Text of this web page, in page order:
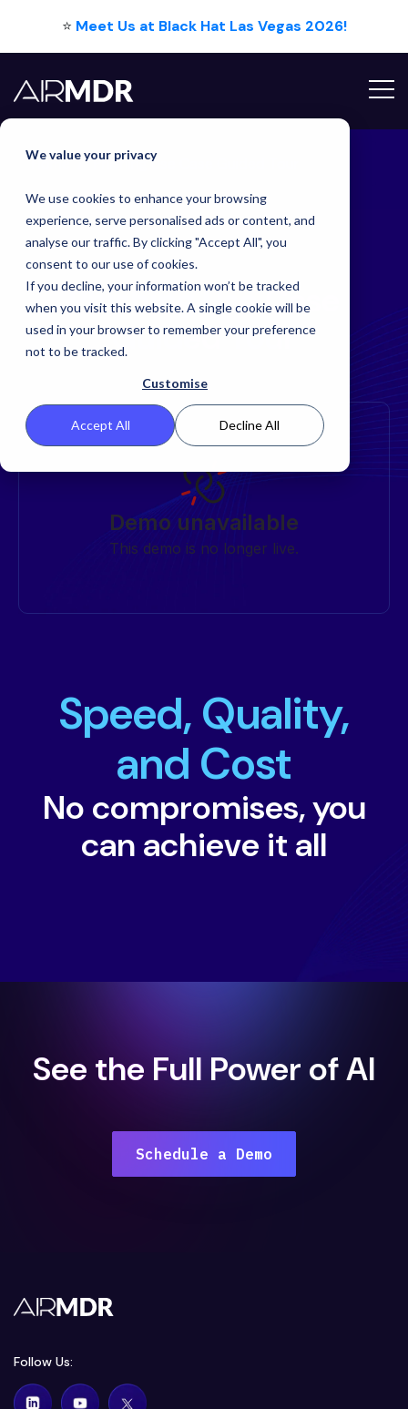
We value your privacy
We use cookies to enhance your browsing
experience, serve personalised ads or content, and
analyse our traffic. By clicking "Accept All", you
consent to our use of cookies.
If you decline, your information won’t be tracked
when you visit this website. A single cookie will be
used in your browser to remember your preference
not to be tracked.
Customise
Accept All Decline All
⭐ Meet Us at Black Hat Las Vegas 2026!
Home Phishing Use Case Guided Tour
Phishing Use Case
GuidedTour
Speed, Quality,
and Cost
No compromises, you
can achieve it all
See the Full Power of AI
Schedule a Demo
Follow Us: